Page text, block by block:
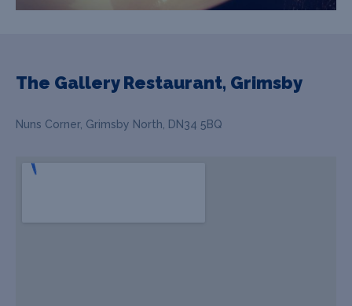
The Gallery Restaurant, Grimsby
Nuns Corner, Grimsby North, DN34 5BQ